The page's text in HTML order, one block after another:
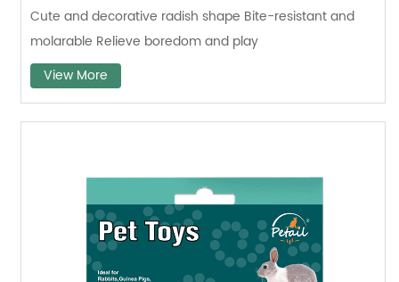
Cute and decorative radish shape Bite-resistant and
molarable Relieve boredom and play
View More